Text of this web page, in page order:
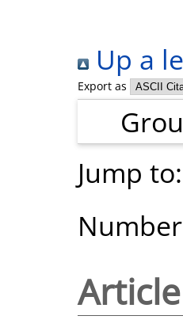
Up a
Export as
Jump to:
Article